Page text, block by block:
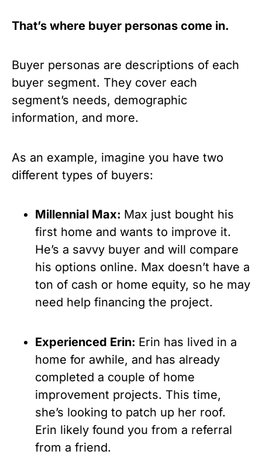
That’s where buyer personas come in.
Buyer personas are descriptions of each
buyer segment. They cover each
segment’s needs, demographic
information, and more.
As an example, imagine you have two
different types of buyers:
Millennial Max: Max just bought his
first home and wants to improve it.
He’s a savvy buyer and will compare
his options online. Max doesn’t have a
ton of cash or home equity, so he may
need help financing the project.
Experienced Erin: Erin has lived in a
home for awhile, and has already
completed a couple of home
improvement projects. This time,
she’s looking to patch up her roof.
Erin likely found you from a referral
from a friend.